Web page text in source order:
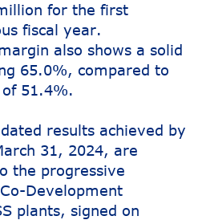
for the first
fiscal year.
also shows a solid
65.0%, compared to
51.4%.
results achieved by
31, 2024, are
the progressive
Development
plants, signed on